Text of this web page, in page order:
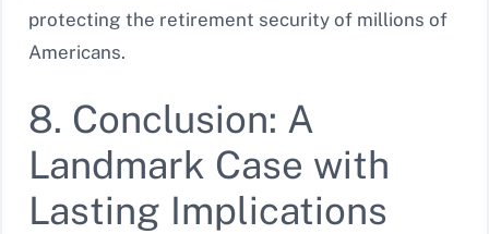
protecting the retirement security of millions of
Americans.
8. Conclusion: A
Landmark Case with
Lasting Implications